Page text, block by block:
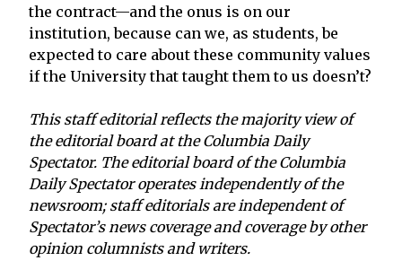
the contract—and the onus is on our
institution, because can we, as students, be
expected to care about these community values
if the University that taught them to us doesn’t?
This staff editorial reflects the majority view of
the editorial board at the Columbia Daily
Spectator. The editorial board of the Columbia
Daily Spectator operates independently of the
newsroom; staff editorials are independent of
Spectator’s news coverage and coverage by other
opinion columnists and writers.